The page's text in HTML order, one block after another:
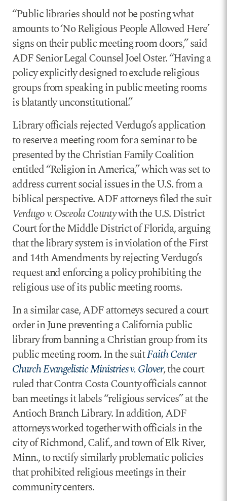
“Public libraries should not be posting what
amounts to ‘No Religious People Allowed Here’
signs on their public meeting room doors,” said
ADF Senior Legal Counsel Joel Oster. “Having a
policy explicitly designed to exclude religious
groups from speaking in public meeting rooms
is blatantly unconstitutional.”
Library officials rejected Verdugo’s application
to reserve a meeting room for a seminar to be
presented by the Christian Family Coalition
entitled “Religion in America,” which was set to
address current social issues in the U.S. from a
biblical perspective. ADF attorneys filed the suit
Verdugo v. Osceola Countywith the U.S. District
Court for the Middle District of Florida, arguing
that the library system is in violation of the First
and 14th Amendments by rejecting Verdugo’s
request and enforcing a policy prohibiting the
religious use of its public meeting rooms.
In a similar case, ADF attorneys secured a court
order in June preventing a California public
library from banning a Christian group from its
public meeting room. In the suitFaith Center
Church Evangelistic Ministries v. Glover, the court
ruled that Contra Costa County officials cannot
ban meetings it labels “religious services” at the
Antioch Branch Library. In addition, ADF
attorneys worked together with officials in the
city of Richmond, Calif., and town of Elk River,
Minn., to rectify similarly problematic policies
that prohibited religious meetings in their
community centers.